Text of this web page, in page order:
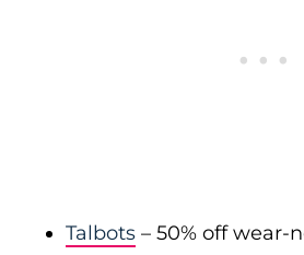
Talbots – 50% off wear-